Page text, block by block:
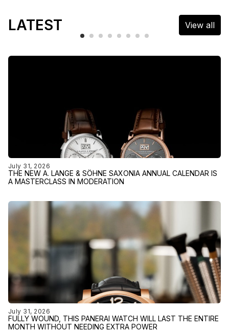
LATEST View all
July 31, 2026
THE NEW A. LANGE & SÖHNE SAXONIA ANNUAL CALENDAR IS
A MASTERCLASS IN MODERATION
July 31, 2026
FULLY WOUND, THIS PANERAI WATCH WILL LAST THE ENTIRE
MONTH WITHOUT NEEDING EXTRA POWER